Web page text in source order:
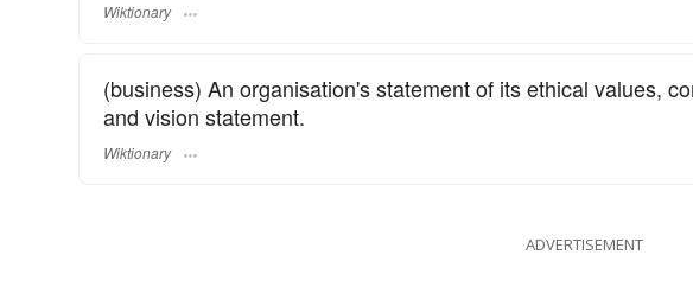
Wiktionary
(business) An organisation's statement of its ethical values,
and vision statement.
Wiktionary
ADVERTISEMENT